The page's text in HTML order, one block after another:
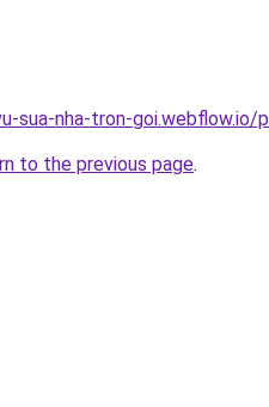
sua-nha-tron-goi.webflow.io/
to the previous page.